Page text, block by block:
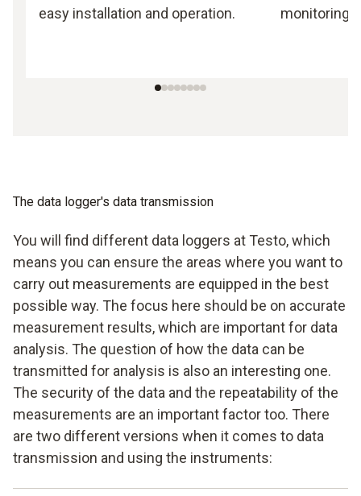
easy installation and operation.
monitoring.
The data logger's data transmission
You will find different data loggers at Testo, which
means you can ensure the areas where you want to
carry out measurements are equipped in the best
possible way. The focus here should be on accurate
measurement results, which are important for data
analysis. The question of how the data can be
transmitted for analysis is also an interesting one.
The security of the data and the repeatability of the
measurements are an important factor too. There
are two different versions when it comes to data
transmission and using the instruments: